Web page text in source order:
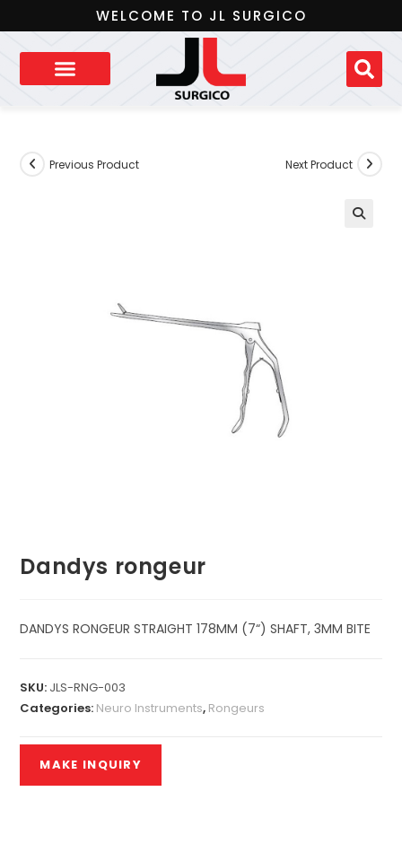
WELCOME TO JL SURGICO
Previous Product Next Product
Dandys rongeur
DANDYS RONGEUR STRAIGHT 178MM (7“) SHAFT, 3MM BITE
SKU: JLS-RNG-003
Categories: Neuro Instruments, Rongeurs